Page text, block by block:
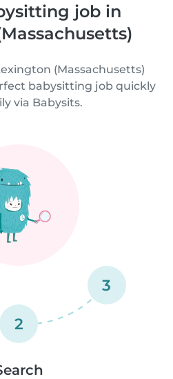
job in
(Massachusetts)
babysitting job quickly
via Babysits.
2
3